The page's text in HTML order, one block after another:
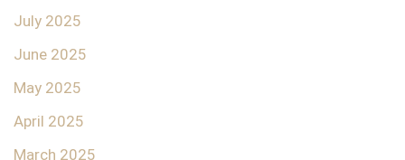
July 2025
June 2025
May 2025
April 2025
March 2025